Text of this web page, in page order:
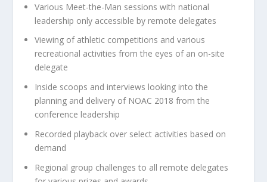
Various Meet-the-Man sessions with national
leadership only accessible by remote delegates
Viewing of athletic competitions and various
recreational activities from the eyes of an on-site
delegate
Inside scoops and interviews looking into the
planning and delivery of NOAC 2018 from the
conference leadership
Recorded playback over select activities based on
demand
Regional group challenges to all remote delegates